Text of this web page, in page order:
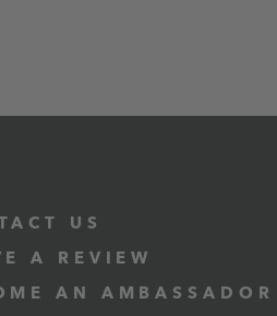
US
A REVIEW
AN AMBASSADOR